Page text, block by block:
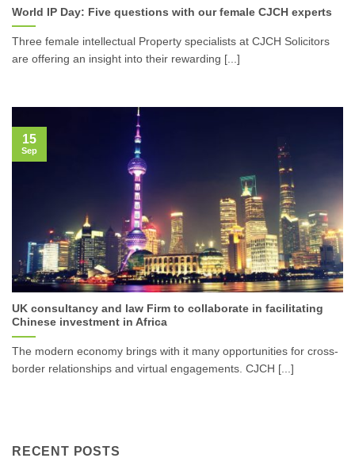
World IP Day: Five questions with our female CJCH experts
Three female intellectual Property specialists at CJCH Solicitors
are offering an insight into their rewarding [...]
UK consultancy and law Firm to collaborate in facilitating
Chinese investment in Africa
The modern economy brings with it many opportunities for cross-
border relationships and virtual engagements. CJCH [...]
15
Sep
RECENT POSTS